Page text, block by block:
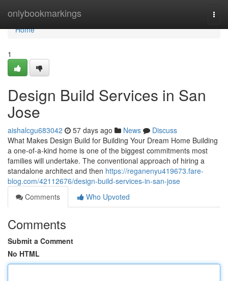
onlybookmarkings
Home
Home
1
Design Build Services in San
Jose
aishalcgu683042 57 days ago News
Discuss
What Makes Design Build for Building Your Dream Home Building
a one-of-a-kind home is one of the biggest commitments most
families will undertake. The conventional approach of hiring a
standalone architect and then https://reganenyu419673.fare-
blog.com/42112676/design-build-services-in-san-jose
Comments
Who Upvoted
Comments
Submit a Comment
No HTML